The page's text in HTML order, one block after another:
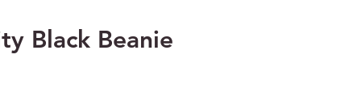
Black Beanie